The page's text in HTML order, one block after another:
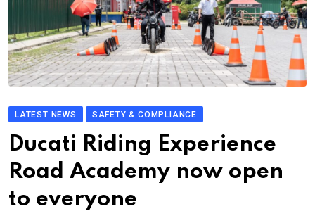
LATEST NEWS SAFETY & COMPLIANCE
Ducati Riding Experience
Road Academy now open
to everyone